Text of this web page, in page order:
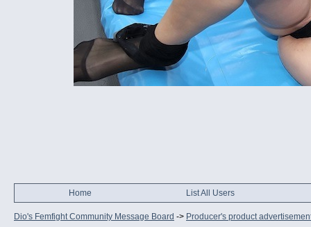
Home List All Users
Dio's Femfight Community Message Board -> Producer's product